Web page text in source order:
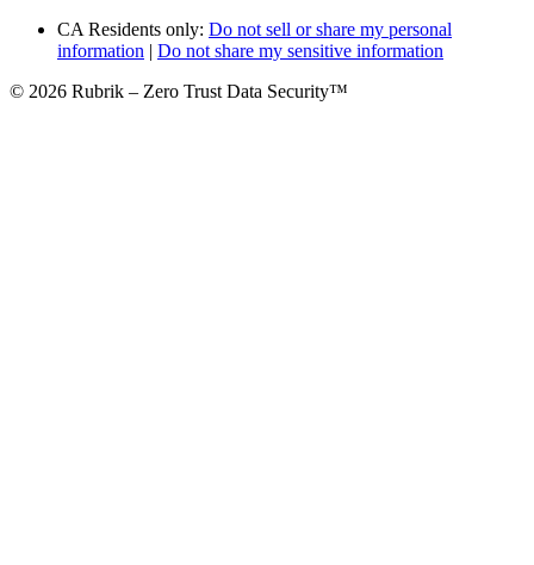
CA Residents only: Do not sell or share my personal
information | Do not share my sensitive information
© 2026 Rubrik – Zero Trust Data Security™